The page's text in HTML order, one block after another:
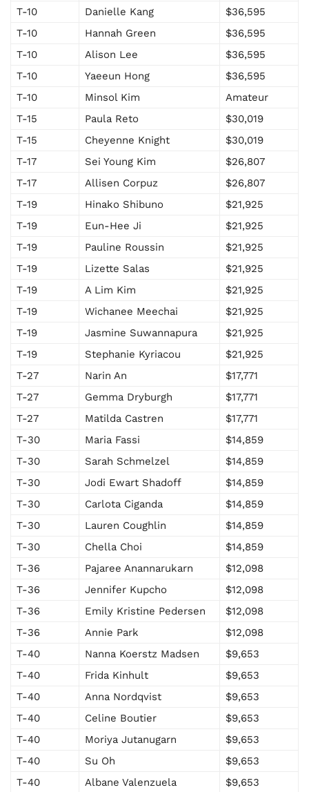
T-10
Danielle Kang
$36,595
T-10
Hannah Green
$36,595
T-10
Alison Lee
$36,595
T-10
Yaeeun Hong
$36,595
T-10
Minsol Kim
Amateur
T-15
Paula Reto
$30,019
T-15
Cheyenne Knight
$30,019
T-17
Sei Young Kim
$26,807
T-17
Allisen Corpuz
$26,807
T-19
Hinako Shibuno
$21,925
T-19
Eun-Hee Ji
$21,925
T-19
Pauline Roussin
$21,925
T-19
Lizette Salas
$21,925
T-19
A Lim Kim
$21,925
T-19
Wichanee Meechai
$21,925
T-19
Jasmine Suwannapura
$21,925
T-19
Stephanie Kyriacou
$21,925
T-27
Narin An
$17,771
T-27
Gemma Dryburgh
$17,771
T-27
Matilda Castren
$17,771
T-30
Maria Fassi
$14,859
T-30
Sarah Schmelzel
$14,859
T-30
Jodi Ewart Shadoff
$14,859
T-30
Carlota Ciganda
$14,859
T-30
Lauren Coughlin
$14,859
T-30
Chella Choi
$14,859
T-36
Pajaree Anannarukarn
$12,098
T-36
Jennifer Kupcho
$12,098
T-36
Emily Kristine Pedersen
$12,098
T-36
Annie Park
$12,098
T-40
Nanna Koerstz Madsen
$9,653
T-40
Frida Kinhult
$9,653
T-40
Anna Nordqvist
$9,653
T-40
Celine Boutier
$9,653
T-40
Moriya Jutanugarn
$9,653
T-40
Su Oh
$9,653
T-40
Albane Valenzuela $9,653